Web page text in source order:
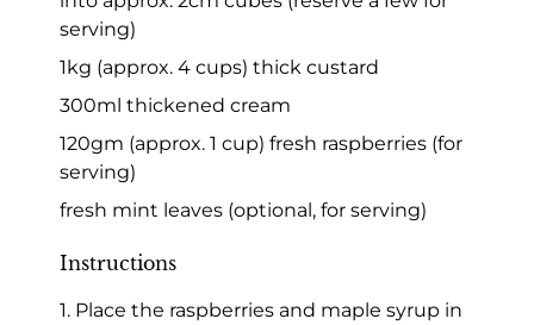
serving)
1kg (approx. 4 cups) thick custard
300ml thickened cream
120gm (approx. 1 cup) fresh raspberries (for
serving)
fresh mint leaves (optional, for serving)
Instructions
1. Place the raspberries and maple syrup in